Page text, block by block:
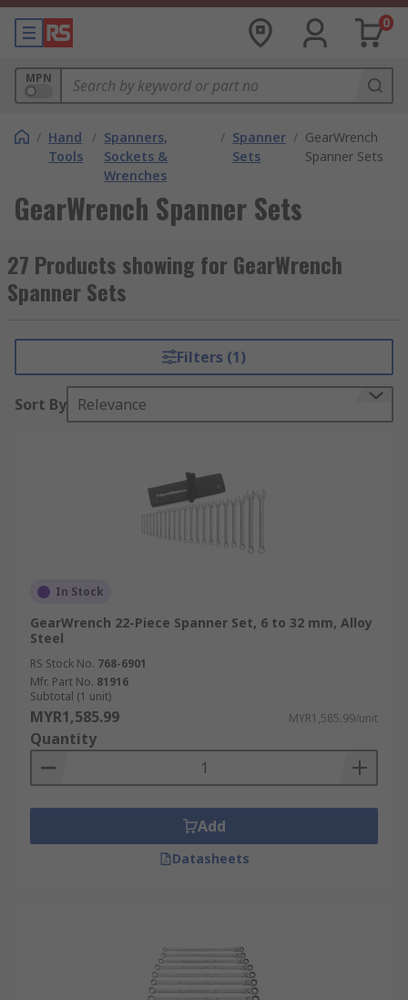
0
MPN
/ Hand
Tools
/ Spanners,
Sockets &
Wrenches
/ Spanner
Sets
/ GearWrench
Spanner Sets
GearWrench Spanner Sets
27 Products showing for GearWrench
Spanner Sets
Filters (1)
Sort By Relevance
In Stock
GearWrench 22-Piece Spanner Set, 6 to 32 mm, Alloy
Steel
RS Stock No. 768-6901
Mfr. Part No. 81916
Subtotal (1 unit)
MYR1,585.99 MYR1,585.99/unit
Quantity
Add
Datasheets